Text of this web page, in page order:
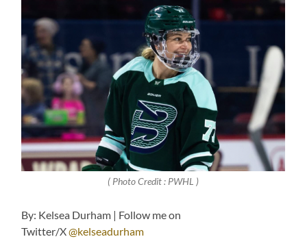
( Photo Credit : PWHL )
By: Kelsea Durham | Follow me on
Twitter/X@kelseadurham